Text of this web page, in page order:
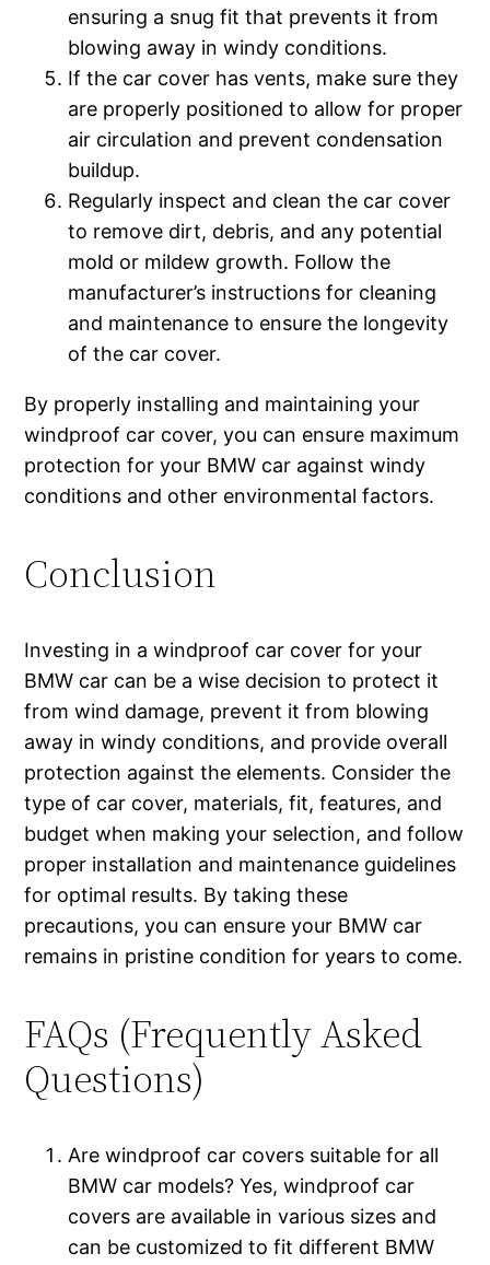
ensuring a snug fit that prevents it from
blowing away in windy conditions.
If the car cover has vents, make sure they
are properly positioned to allow for proper
air circulation and prevent condensation
buildup.
Regularly inspect and clean the car cover
to remove dirt, debris, and any potential
mold or mildew growth. Follow the
manufacturer’s instructions for cleaning
and maintenance to ensure the longevity
of the car cover.
By properly installing and maintaining your
windproof car cover, you can ensure maximum
protection for your BMW car against windy
conditions and other environmental factors.
Conclusion
Investing in a windproof car cover for your
BMW car can be a wise decision to protect it
from wind damage, prevent it from blowing
away in windy conditions, and provide overall
protection against the elements. Consider the
type of car cover, materials, fit, features, and
budget when making your selection, and follow
proper installation and maintenance guidelines
for optimal results. By taking these
precautions, you can ensure your BMW car
remains in pristine condition for years to come.
FAQs (Frequently Asked
Questions)
Are windproof car covers suitable for all
BMW car models? Yes, windproof car
covers are available in various sizes and
can be customized to fit different BMW